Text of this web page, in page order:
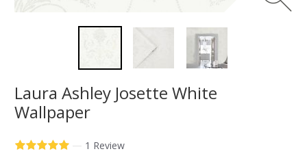
Laura Ashley Josette White
Wallpaper
— 1 Review